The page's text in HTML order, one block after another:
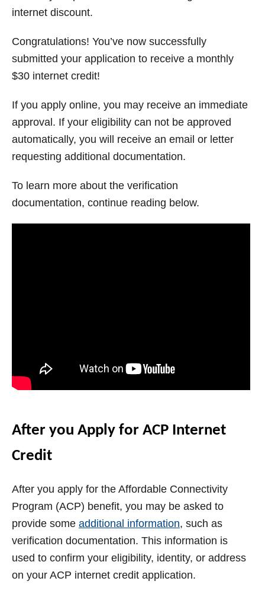
internet discount.
Congratulations! You’ve now successfully
submitted your application to receive a monthly
$30 internet credit!
If you apply online, you may receive an immediate
approval. If your eligibility can not be approved
automatically, you will receive an email or letter
requesting additional documentation.
To learn more about the verification
documentation, continue reading below.
After you Apply for ACP Internet
Credit
After you apply for the Affordable Connectivity
Program (ACP) benefit, you may be asked to
provide some additional information, such as
verification documentation. This information is
used to confirm your eligibility, identity, or address
on your ACP internet credit application.